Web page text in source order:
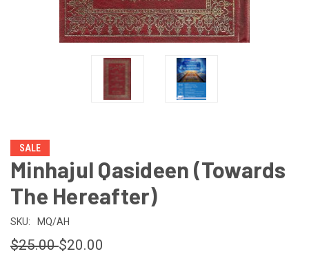
SALE
Minhajul Qasideen (Towards
The Hereafter)
SKU: MQ/AH
$25.00$20.00